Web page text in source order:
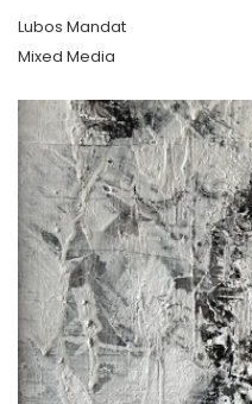
Lubos Mandat
Mixed Media